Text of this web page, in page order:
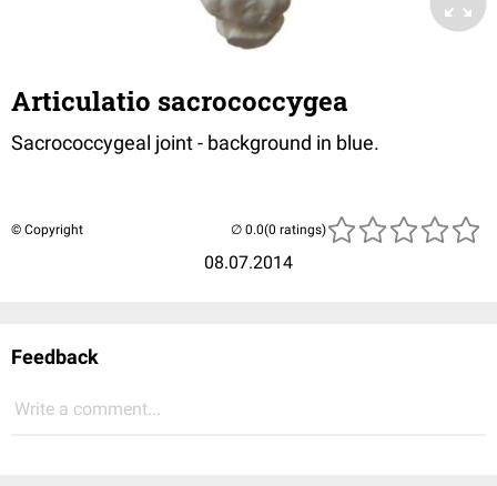
Articulatio sacrococcygea
Sacrococcygeal joint - background in blue.
© Copyright
08.07.2014
(0 ratings)
Feedback
Write a comment...